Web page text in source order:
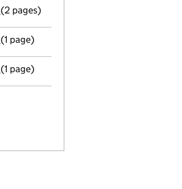
Appointment
(2 pages)
Termination of appointment
(1 page)
Cessation
(1 page)